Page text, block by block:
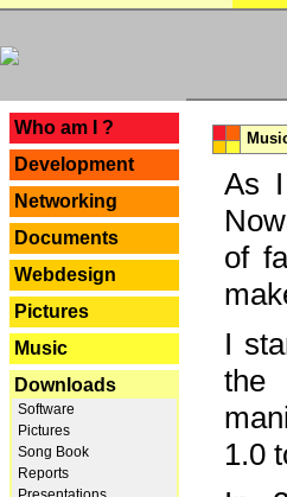
Who am I ?
Development
Networking
Documents
Webdesign
Pictures
Music
Downloads
Software
Pictures
Song Book
Reports
As
of
I
the
1.0